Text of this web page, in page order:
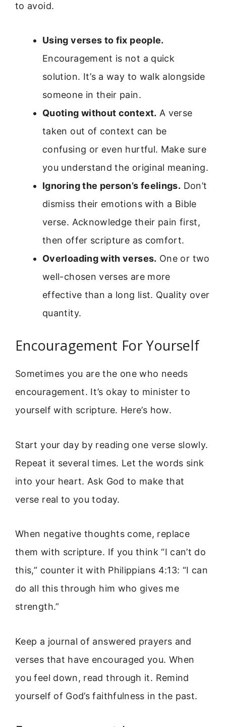
to avoid.
Using verses to fix people.
Encouragement is not a quick
solution. It’s a way to walk alongside
someone in their pain.
Quoting without context. A verse
taken out of context can be
confusing or even hurtful. Make sure
you understand the original meaning.
Ignoring the person’s feelings. Don’t
dismiss their emotions with a Bible
verse. Acknowledge their pain first,
then offer scripture as comfort.
Overloading with verses. One or two
well-chosen verses are more
effective than a long list. Quality over
quantity.
Encouragement For Yourself
Sometimes you are the one who needs
encouragement. It’s okay to minister to
yourself with scripture. Here’s how.
Start your day by reading one verse slowly.
Repeat it several times. Let the words sink
into your heart. Ask God to make that
verse real to you today.
When negative thoughts come, replace
them with scripture. If you think “I can’t do
this,” counter it with Philippians 4:13: “I can
do all this through him who gives me
strength.”
Keep a journal of answered prayers and
verses that have encouraged you. When
you feel down, read through it. Remind
yourself of God’s faithfulness in the past.